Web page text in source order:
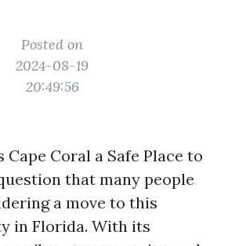
Posted on
2024-08-19
20:49:56
Cape Coral a Safe Place to
that many people
a move to this
in Florida. With its